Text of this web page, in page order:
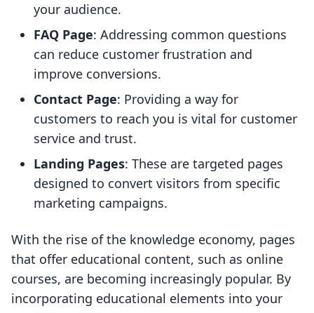
your audience.
FAQ Page: Addressing common questions
can reduce customer frustration and
improve conversions.
Contact Page: Providing a way for
customers to reach you is vital for customer
service and trust.
Landing Pages: These are targeted pages
designed to convert visitors from specific
marketing campaigns.
With the rise of the knowledge economy, pages
that offer educational content, such as online
courses, are becoming increasingly popular. By
incorporating educational elements into your